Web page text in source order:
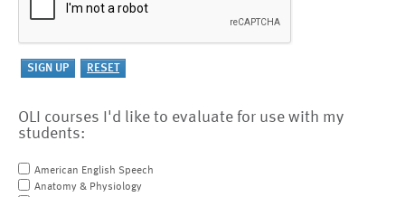
OLI courses I'd like to evaluate for use with my
students:
American English Speech
Anatomy & Physiology